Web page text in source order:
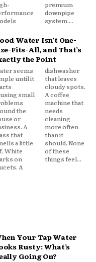
system....
Water Isn’t One-
Fits-All, and That’s
the Point
seems
until it
small
the
or
A
that
a little
White
on
A
leaves
spots.
coffee
that
often
it
None
these
things feel...
Your Tap Water
Rusty: What’s
Going On?